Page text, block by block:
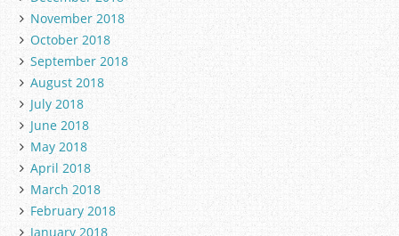
November 2018
October 2018
September 2018
August 2018
July 2018
June 2018
May 2018
April 2018
March 2018
February 2018
January 2018